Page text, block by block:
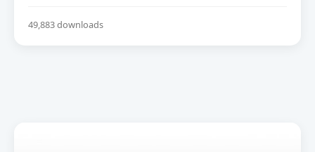
49,883 downloads